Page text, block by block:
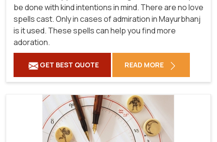
be done with kind intentions in mind. There are no love
spells cast. Only in cases of admiration in Mayurbhanj
is it used. These spells can help you find more
adoration.
GET BEST QUOTE READ MORE